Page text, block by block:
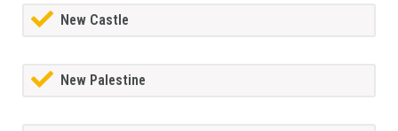
New Castle
New Palestine